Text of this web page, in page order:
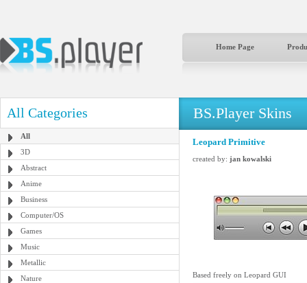
Home Page
All Categories
All
3D
Abstract
Anime
Business
Computer/OS
Games
Music
Metallic
Nature
BS.Player Skins
Leopard Primitive
created by: jan kowalski
Based freely on Leopard GUI